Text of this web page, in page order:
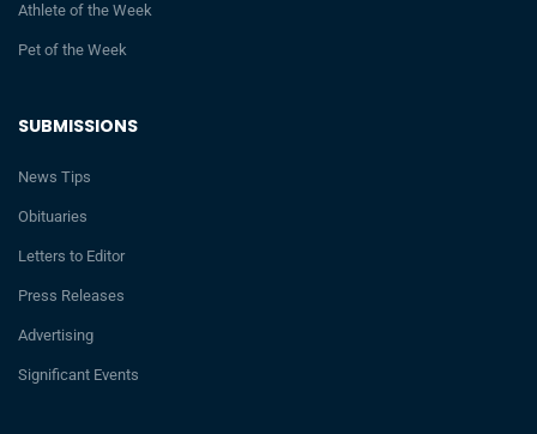
SUBMISSIONS
News Tips
Obituaries
Letters to Editor
Press Releases
Advertising
Significant Events
Athlete of the Week
Pet of the Week